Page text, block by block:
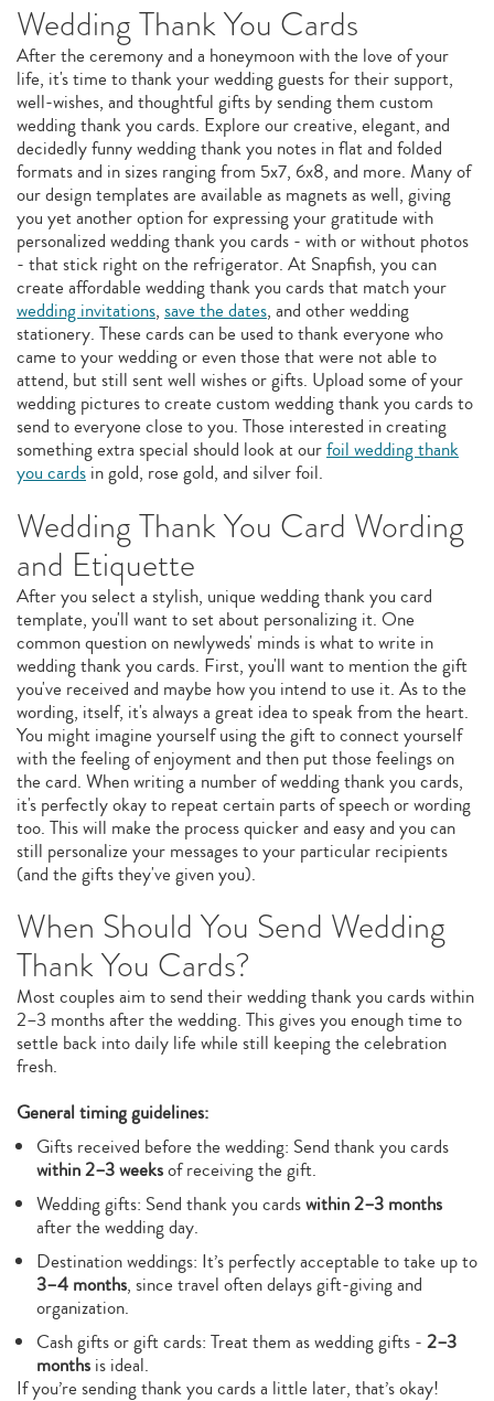
Wedding Thank You Cards
After the ceremony and a honeymoon with the love of your
life, it's time to thank your wedding guests for their support,
well-wishes, and thoughtful gifts by sending them custom
wedding thank you cards. Explore our creative, elegant, and
decidedly funny wedding thank you notes in flat and folded
formats and in sizes ranging from 5x7, 6x8, and more. Many of
our design templates are available as magnets as well, giving
you yet another option for expressing your gratitude with
personalized wedding thank you cards - with or without photos
- that stick right on the refrigerator. At Snapfish, you can
create affordable wedding thank you cards that match your
wedding invitations, save the dates, and other wedding
stationery. These cards can be used to thank everyone who
came to your wedding or even those that were not able to
attend, but still sent well wishes or gifts. Upload some of your
wedding pictures to create custom wedding thank you cards to
send to everyone close to you. Those interested in creating
something extra special should look at ourfoil wedding thank
you cards in gold, rose gold, and silver foil.
Wedding Thank You Card Wording
and Etiquette
After you select a stylish, unique wedding thank you card
template, you'll want to set about personalizing it. One
common question on newlyweds' minds is what to write in
wedding thank you cards. First, you'll want to mention the gift
you've received and maybe how you intend to use it. As to the
wording, itself, it's always a great idea to speak from the heart.
You might imagine yourself using the gift to connect yourself
with the feeling of enjoyment and then put those feelings on
the card. When writing a number of wedding thank you cards,
it's perfectly okay to repeat certain parts of speech or wording
too. This will make the process quicker and easy and you can
still personalize your messages to your particular recipients
(and the gifts they've given you).
When Should You Send Wedding
Thank You Cards?
Most couples aim to send their wedding thank you cards within
2–3 months after the wedding. This gives you enough time to
settle back into daily life while still keeping the celebration
fresh.
General timing guidelines:
Gifts received before the wedding: Send thank you cards
within 2–3 weeksof receiving the gift.
Wedding gifts: Send thank you cardswithin 2–3 months
after the wedding day.
Destination weddings: It’s perfectly acceptable to take up to
3–4 months, since travel often delays gift-giving and
organization.
Cash gifts or gift cards: Treat them as wedding gifts - 2–3
monthsis ideal.
If you’re sending thank you cards a little later, that’s okay!